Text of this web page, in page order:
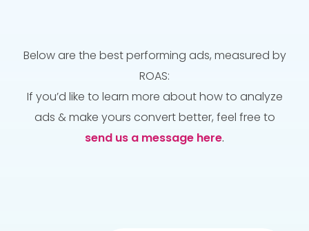
Below are the best performing ads, measured by
ROAS:
If you’d like to learn more about how to analyze
ads & make yours convert better, feel free to
send us a message here.